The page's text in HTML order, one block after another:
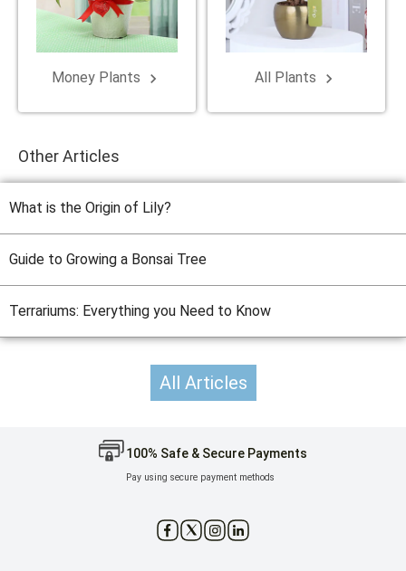
Money Plants keyboard_arrow_right All Plants keyboard_arrow_right
Other Articles
What is the Origin of Lily?
Guide to Growing a Bonsai Tree
Terrariums: Everything you Need to Know
All Articles
100% Safe & Secure Payments
Pay using secure payment methods